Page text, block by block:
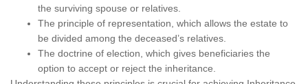
the surviving spouse or relatives.
The principle of representation, which allows the estate to
be divided among the deceased’s relatives.
The doctrine of election, which gives beneficiaries the
option to accept or reject the inheritance.